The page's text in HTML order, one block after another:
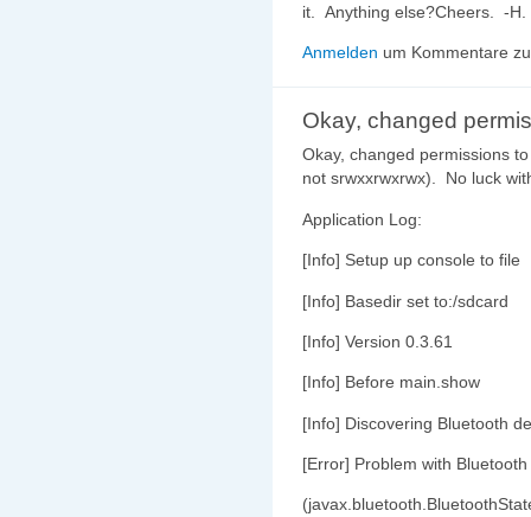
it. Anything else?Cheers. -H.
Anmelden um Kommentare
Okay, changed
Okay, changed permissions
not srwxxrwxrwx). No luck
Application Log:
[Info] Setup up console to file
[Info] Basedir set to:/sdcard
[Info] Version 0.3.61
[Info] Before main.show
[Info] Discovering Bluetooth
[Error] Problem with